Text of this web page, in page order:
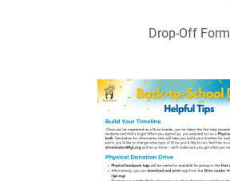
Drop-Off Form